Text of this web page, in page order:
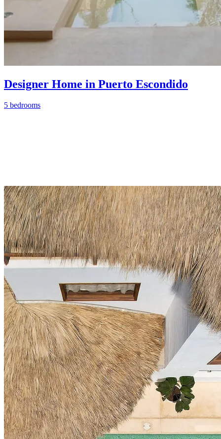
Designer Home in Puerto Escondido
5 bedrooms